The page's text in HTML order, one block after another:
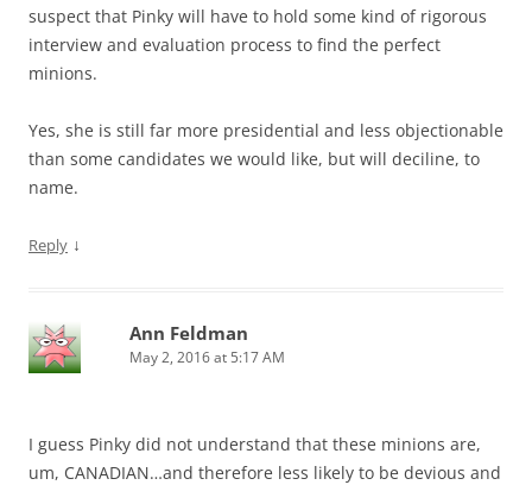
suspect that Pinky will have to hold some kind of rigorous
interview and evaluation process to find the perfect
minions.
Yes, she is still far more presidential and less objectionable
than some candidates we would like, but will deciline, to
name.
Reply ↓
Ann Feldman
May 2, 2016 at 5:17 AM
I guess Pinky did not understand that these minions are,
um, CANADIAN…and therefore less likely to be devious and